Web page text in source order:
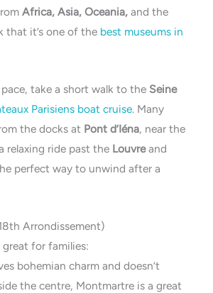
Africa, Asia, Oceania, and the
that it’s one of the best museums in
take a short walk to the Seine
Parisiens boat cruise. Many
the docks at Pont d’Iéna, near the
relaxing ride past the Louvreand
perfect way to unwind after a
Arrondissement)
for families:
bohemian charm and doesn’t
the centre, Montmartre is a great